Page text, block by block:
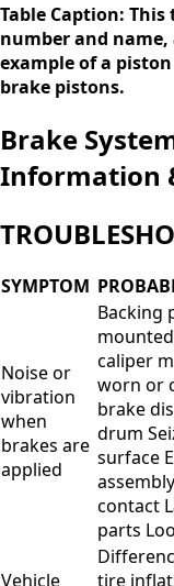
Table Caption:
number and
example of a
brake pistons.
Brake
Information
SYMPTOM
Noise or
vibration
when
brakes are
applied
Backing
caliper
worn or
brake
drum
surface
contact
parts
Vehicle
tire